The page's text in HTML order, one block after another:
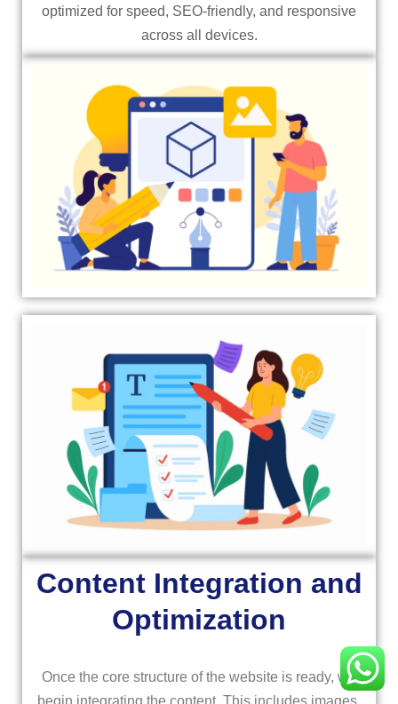
optimized for speed, SEO-friendly, and responsive
across all devices.
Content Integration and
Optimization
Once the core structure of the website is ready, we
begin integrating the content. This includes images,